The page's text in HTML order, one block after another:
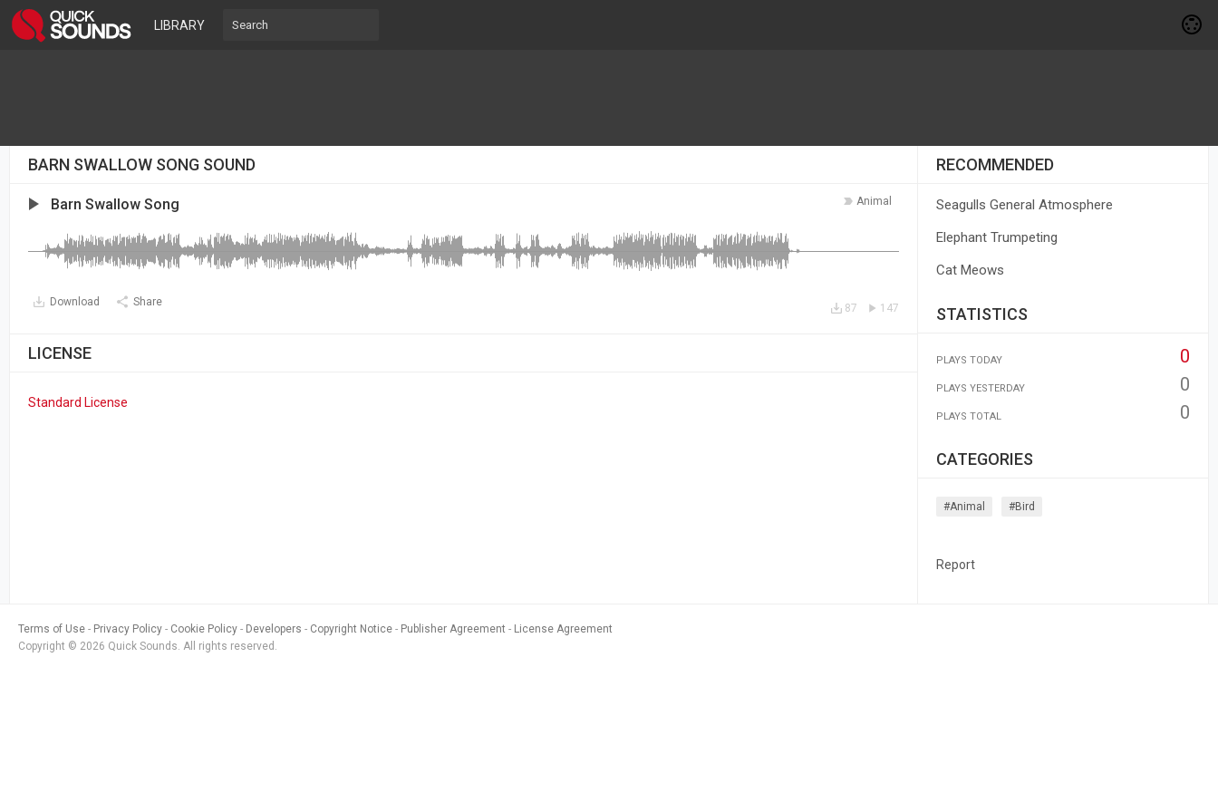
LIBRARY
BARN SWALLOW SONG SOUND
Animal
Barn Swallow Song
Download Share 147
87
LICENSE
Standard License
RECOMMENDED
Seagulls General Atmosphere
Elephant Trumpeting
Cat Meows
STATISTICS
PLAYS TODAY 0
PLAYS YESTERDAY 0
PLAYS TOTAL 0
CATEGORIES
#animal #bird
Report
Terms of Use Privacy Policy Cookie Policy Developers Copyright Notice Publisher Agreement
License Agreement
Copyright © 2026 Quick Sounds. All rights reserved.